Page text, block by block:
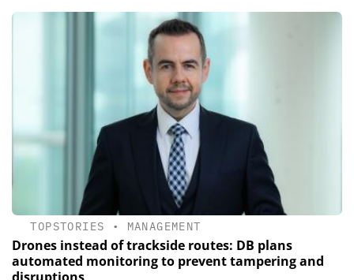
TOPSTORIES • MANAGEMENT
Drones instead of trackside routes: DB plans
automated monitoring to prevent tampering and